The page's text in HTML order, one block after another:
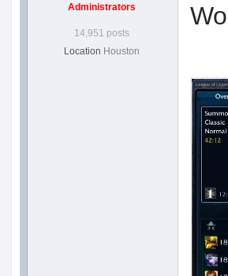
Administrators
14,951 posts
Location Houston